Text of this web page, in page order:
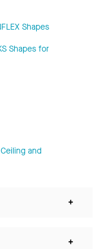
Shapes
Shapes for
Ceiling and
+
+